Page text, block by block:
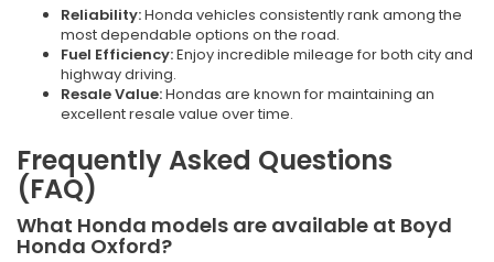
Reliability:Honda vehicles consistently rank among the
most dependable options on the road.
Fuel Efficiency:Enjoy incredible mileage for both city and
highway driving.
Resale Value:Hondas are known for maintaining an
excellent resale value over time.
Frequently Asked Questions
(FAQ)
What Honda models are available at Boyd
Honda Oxford?